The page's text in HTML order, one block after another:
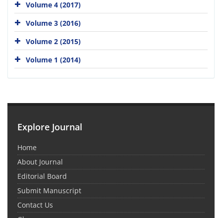
Volume 4 (2017)
Volume 3 (2016)
Volume 2 (2015)
Volume 1 (2014)
Explore Journal
Home
About Journal
Editorial Board
Submit Manuscript
Contact Us